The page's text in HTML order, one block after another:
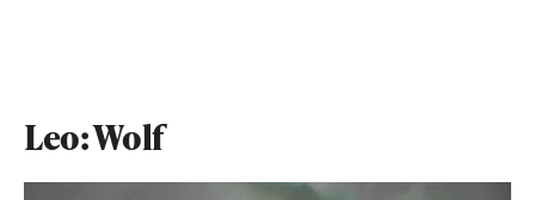
Leo: Wolf